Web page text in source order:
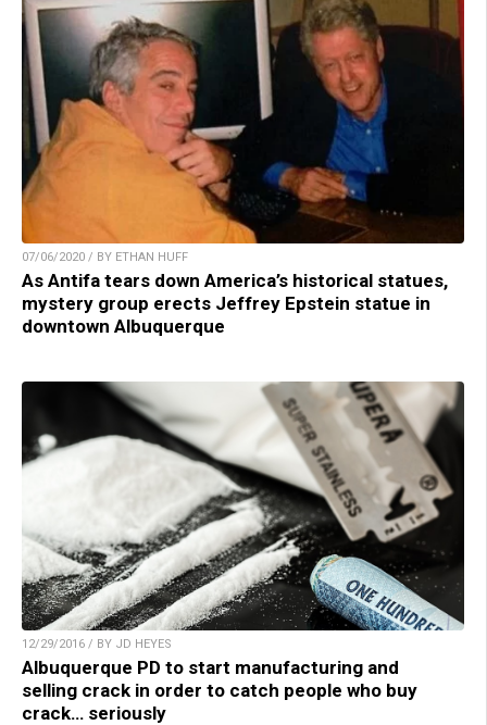
07/06/2020 / BY ETHAN HUFF
As Antifa tears down America’s historical statues,
mystery group erects Jeffrey Epstein statue in
downtown Albuquerque
12/29/2016 / BY JD HEYES
Albuquerque PD to start manufacturing and
selling crack in order to catch people who buy
crack… seriously